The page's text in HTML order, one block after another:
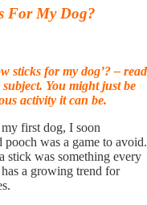
For My Dog?
sticks for my dog’? – read
You might just be
activity it can be.
first dog, I soon
was a game to avoid.
stick was something every
a growing trend for